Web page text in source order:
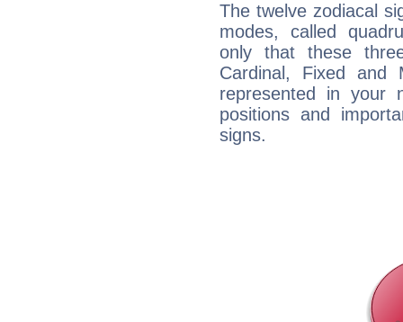
The twelve zodiacal
modes, called
only that these
Cardinal, Fixed and
represented in your
positions and
signs.